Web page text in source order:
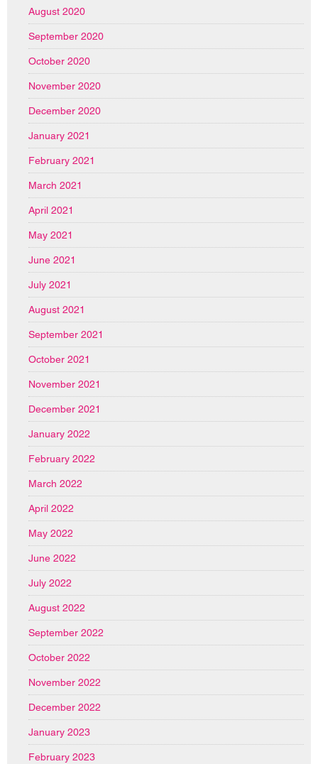
August 2020
September 2020
October 2020
November 2020
December 2020
January 2021
February 2021
March 2021
April 2021
May 2021
June 2021
July 2021
August 2021
September 2021
October 2021
November 2021
December 2021
January 2022
February 2022
March 2022
April 2022
May 2022
June 2022
July 2022
August 2022
September 2022
October 2022
November 2022
December 2022
January 2023
February 2023